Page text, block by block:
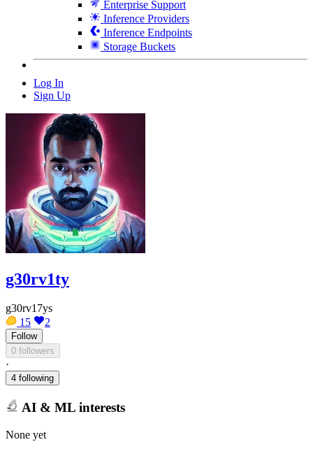
Enterprise Support
Inference Providers
Inference Endpoints
Storage Buckets
Log In
Sign Up
g30rv1ty
g30rv17ys
15
2
Follow
0 followers
·
4 following
AI & ML interests
None yet